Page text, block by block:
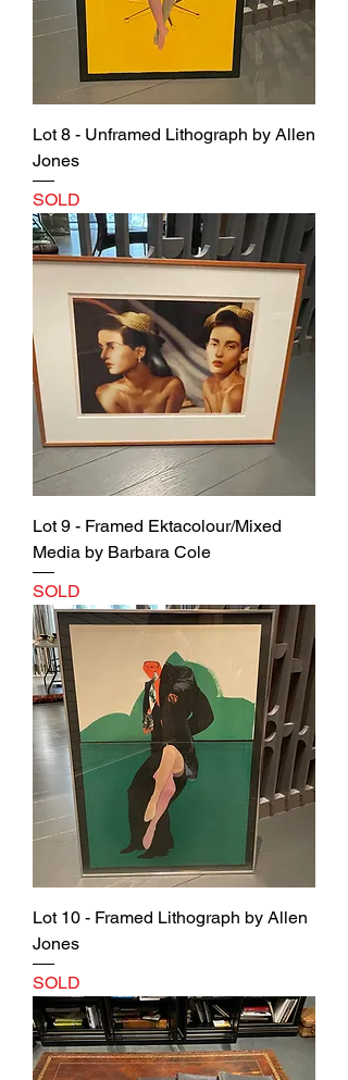
Lot 8 - Unframed Lithograph by Allen
Jones
SOLD
Lot 9 - Framed Ektacolour/Mixed
Media by Barbara Cole
SOLD
Lot 10 - Framed Lithograph by Allen
Jones
SOLD